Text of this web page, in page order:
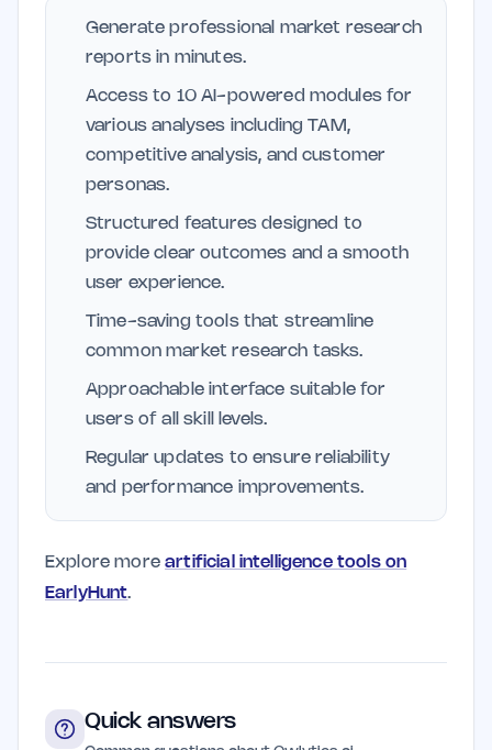
Generate professional market research
reports in minutes.
Access to 10 AI-powered modules for
various analyses including TAM,
competitive analysis, and customer
personas.
Structured features designed to
provide clear outcomes and a smooth
user experience.
Time-saving tools that streamline
common market research tasks.
Approachable interface suitable for
users of all skill levels.
Regular updates to ensure reliability
and performance improvements.
Explore moreartificial intelligence tools on
EarlyHunt.
Quick answers